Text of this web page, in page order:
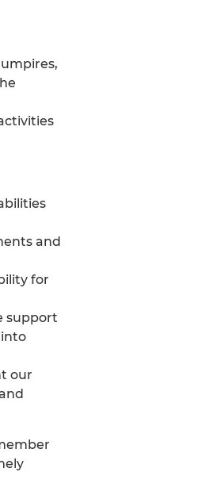
and
for
support
our